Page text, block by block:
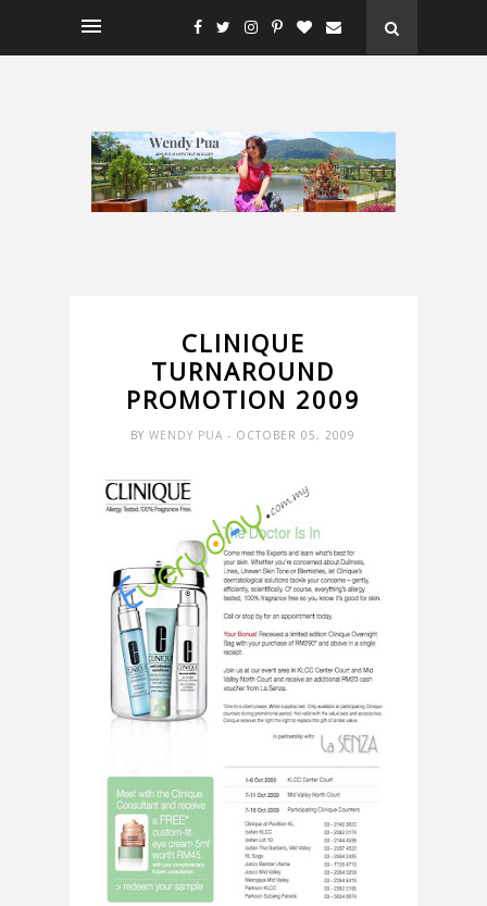
CLINIQUE
TURNAROUND
PROMOTION 2009
BYWENDY PUA- OCTOBER 05, 2009